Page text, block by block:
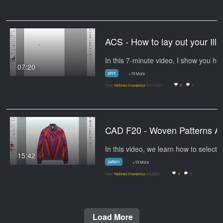
07:20
print +19 More
From Nicholas Champroux 9/17/2021 0 0
15:42
pattern +19 More
From Nicholas Champroux 9/6/2021 0 0
Load More